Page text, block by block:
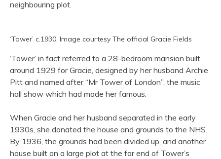
neighbouring plot.
‘Tower’ c.1930. Image courtesy The official Gracie Fields
‘Tower’ in fact referred to a 28-bedroom mansion built
around 1929 for Gracie, designed by her husband Archie
Pitt and named after “Mr Tower of London”, the music
hall show which had made her famous.
When Gracie and her husband separated in the early
1930s, she donated the house and grounds to the NHS.
By 1936, the grounds had been divided up, and another
house built on a large plot at the far end of Tower’s